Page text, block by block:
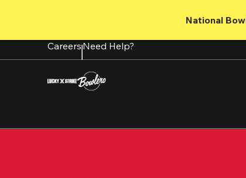
content
National
CareersNeed Help?